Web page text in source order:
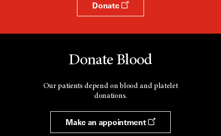
Donate
Donate Blood
Our patients depend on blood and platelet
donations.
Make an appointment